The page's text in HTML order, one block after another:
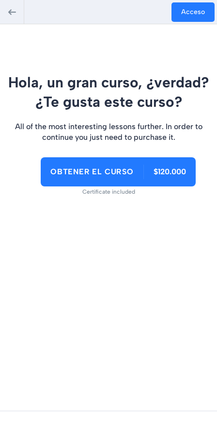
Acceso
Hola, un gran curso, ¿verdad?
¿Te gusta este curso?
All of the most interesting lessons further. In order to
continue you just need to purchase it.
OBTENER EL CURSO $120.000
Certificate included